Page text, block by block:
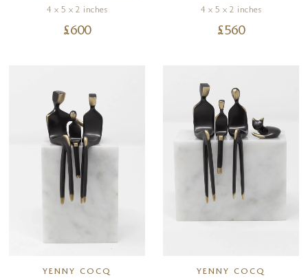
4 x 5 x 2 inches
£600
4 x 5 x 2 inches
£560
YENNY COCQ YENNY COCQ